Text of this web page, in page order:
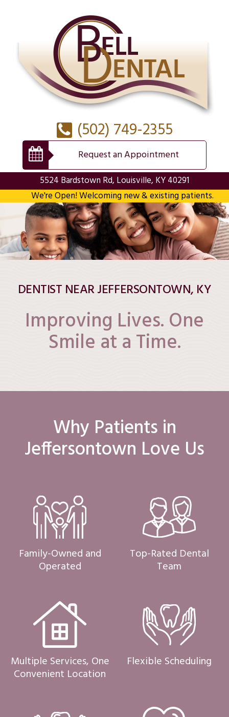
(502) 749-2355
Request an Appointment
5524 Bardstown Rd, Louisville, KY 40291
We're Open! Welcoming new & existing patients.
DENTIST NEAR JEFFERSONTOWN, KY
Improving Lives. One
Smile at a Time.
Why Patients in
Jeffersontown Love Us
Family-Owned and
Operated
Top-Rated Dental
Team
Multiple Services, One
Convenient Location
Flexible Scheduling